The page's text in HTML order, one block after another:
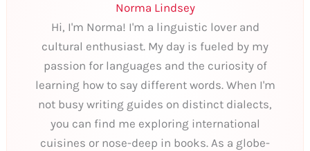
Norma Lindsey
Hi, I'm Norma! I'm a linguistic lover and
cultural enthusiast. My day is fueled by my
passion for languages and the curiosity of
learning how to say different words. When I'm
not busy writing guides on distinct dialects,
you can find me exploring international
cuisines or nose-deep in books. As a globe-